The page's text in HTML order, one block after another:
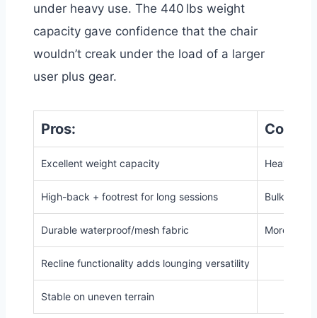
under heavy use. The 440 lbs weight
capacity gave confidence that the chair
wouldn’t creak under the load of a larger
user plus gear.
Pros: Cons:
Excellent weight capacity Heavier
High-back + footrest for long sessions Bulky
Durable waterproof/mesh fabric More
Recline functionality adds lounging versatility
Stable on uneven terrain